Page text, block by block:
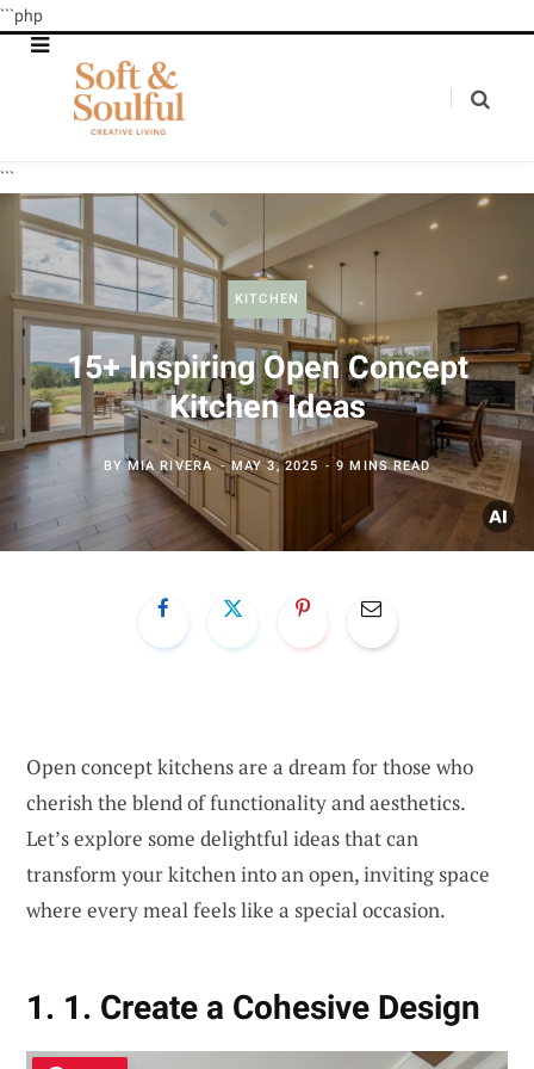
```php
```
KITCHEN
15+ Inspiring Open Concept
Kitchen Ideas
BYMIA RIVERA MAY 3, 2025 9 MINS READ
Open concept kitchens are a dream for those who
cherish the blend of functionality and aesthetics.
Let’s explore some delightful ideas that can
transform your kitchen into an open, inviting space
where every meal feels like a special occasion.
1. 1. Create a Cohesive Design